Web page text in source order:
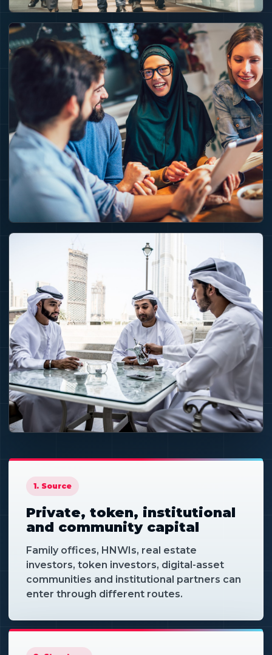
CAPITAL ENGINE
Capital becomes
useful when the
association turns it
into projects,
partners and
demand.
Execution needs
standards before
money moves.
Different routes can
serve different
projects.
1. Source
Private, token, institutional
and community capital
Family offices, HNWIs, real estate
investors, token investors, digital-asset
communities and institutional partners can
enter through different routes.